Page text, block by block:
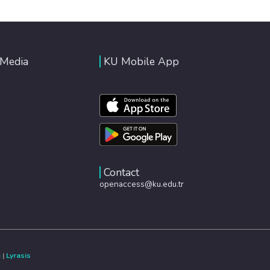
KU Mobile App
Contact
openaccess@ku.edu.tr
| Lyrasis